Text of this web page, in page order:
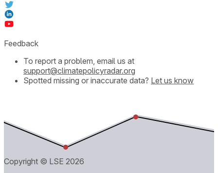
Feedback
To report a problem, email us at
support@climatepolicyradar.org
Spotted missing or inaccurate data? Let us know
Copyright © LSE 2026